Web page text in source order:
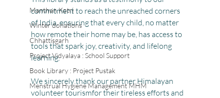
Manthan Kotri
Winter donations
Chhattisgarh
Project Vidyalaya : School Support
Book Library : Project Pustak
Menstrual Hygiene Management MHM
commitment to reach the unreached corners
of India, ensuring that every child, no matter
how remote their home may be, has access to
tools that spark joy, creativity, and lifelong
learning.
We sincerely thank our partner Himalayan
volunteer tourismfor their tireless efforts and